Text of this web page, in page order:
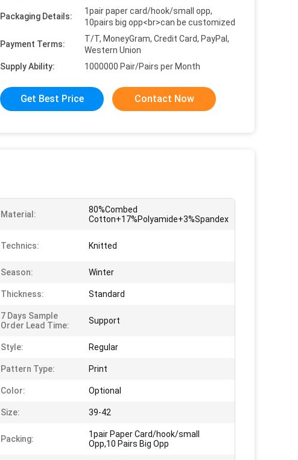
Packaging Details:
1pair paper card/hook/small opp,
10pairs big opp<br>can be customized
Payment Terms:
T/T, MoneyGram, Credit Card, PayPal,
Western Union
Supply Ability:
1000000 Pair/Pairs per Month
Get Best Price Contact Now
Material:
80%Combed
Cotton+17%Polyamide+3%Spandex
Technics: Knitted
Season: Winter
Thickness: Standard
7 Days Sample
Order Lead Time:
Support
Style: Regular
Pattern Type: Print
Color: Optional
Size: 39-42
Packing:
1pair Paper Card/hook/small
Opp,10 Pairs Big Opp